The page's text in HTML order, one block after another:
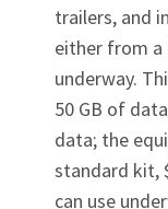
trailers, and
either from
underway.
50 GB of
data; the
standard kit,
can use